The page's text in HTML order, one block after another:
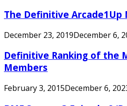
The Definitive Arcade1Up
December 23, 2019December 6,
Definitive Ranking of the
Members
February 3, 2015December 6,